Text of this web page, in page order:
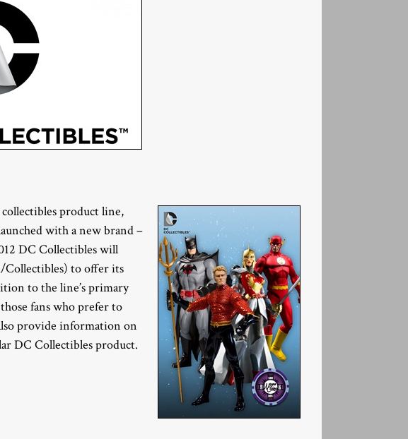
product line,
with a new brand –
DC Collectibles will
Collectibles) to offer its
to the line’s primary
fans who prefer to
provide information on
DC Collectibles product.